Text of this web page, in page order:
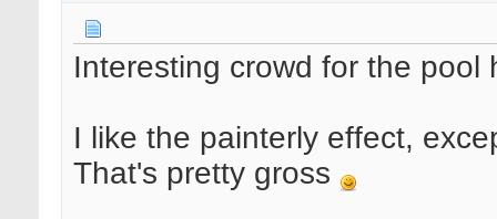
Interesting crowd for the pool
I like the painterly effect,
That's pretty gross